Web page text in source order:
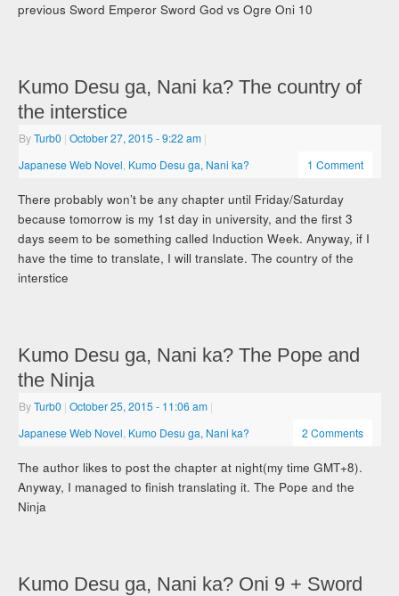
previous Sword Emperor Sword God vs Ogre Oni 10
Kumo Desu ga, Nani ka? The country of
the interstice
ByTurb0 | October 27, 2015- 9:22 am |
Japanese Web Novel Kumo Desu ga, Nani ka? 1 Comment
There probably won’t be any chapter until Friday/Saturday
because tomorrow is my 1st day in university, and the first 3
days seem to be something called Induction Week. Anyway, if I
have the time to translate, I will translate. The country of the
interstice
Kumo Desu ga, Nani ka? The Pope and
the Ninja
ByTurb0 | October 25, 2015- 11:06 am |
Japanese Web Novel Kumo Desu ga, Nani ka? 2 Comments
The author likes to post the chapter at night(my time GMT+8).
Anyway, I managed to finish translating it. The Pope and the
Ninja
Kumo Desu ga, Nani ka? Oni 9 + Sword